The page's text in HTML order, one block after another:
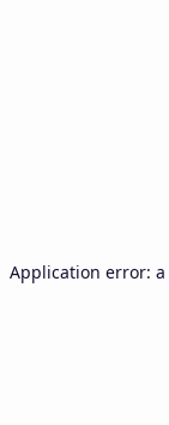
Application error: a